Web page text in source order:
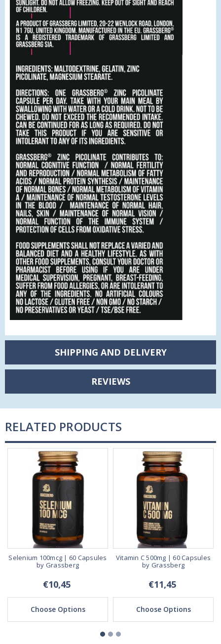
SHIPPING AND DELIVERY
REVIEWS
RELATED PRODUCTS
Selenium 100mcg | 60 Capsules
by Grassberg
€10,45
Choose Options
Vitamin C 500mg | 60 Capsules
by Grassberg
€11,45
Choose Options